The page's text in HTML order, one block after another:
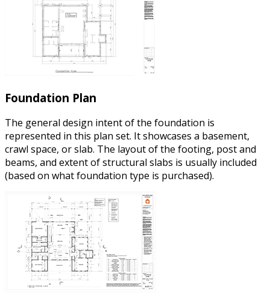
Foundation Plan
The general design intent of the foundation is
represented in this plan set. It showcases a basement,
crawl space, or slab. The layout of the footing, post and
beams, and extent of structural slabs is usually included
(based on what foundation type is purchased).